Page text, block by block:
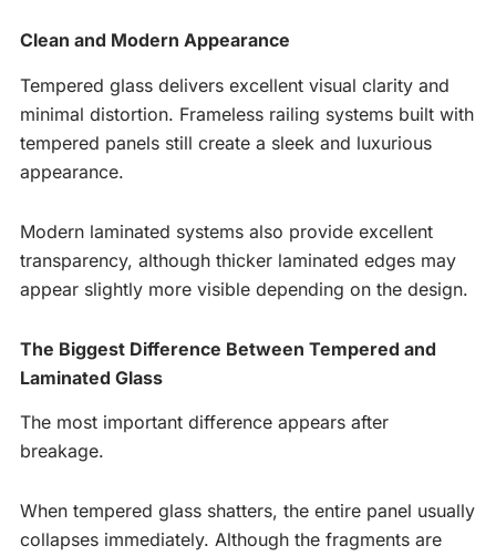
Clean and Modern Appearance
Tempered glass delivers excellent visual clarity and
minimal distortion. Frameless railing systems built with
tempered panels still create a sleek and luxurious
appearance.
Modern laminated systems also provide excellent
transparency, although thicker laminated edges may
appear slightly more visible depending on the design.
The Biggest Difference Between Tempered and
Laminated Glass
The most important difference appears after
breakage.
When tempered glass shatters, the entire panel usually
collapses immediately. Although the fragments are